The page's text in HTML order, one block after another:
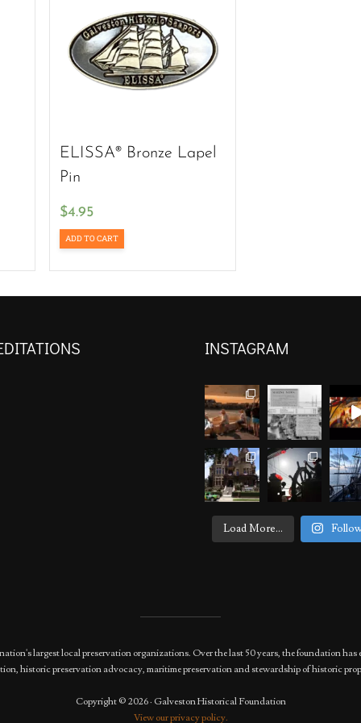
ELISSA® Bronze Lapel
Pin
$4.95
ADD TO CART
INSTAGRAM
Load More...
largest local preservation organizations. Over the last 50 years, the foundation
historic preservation advocacy, maritime preservation and stewardship of historic
Copyright © 2026 · Galveston Historical Foundation
View our privacy policy.